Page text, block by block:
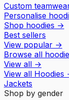
Custom
Personalise
Shop hoodies →
Best sellers
View popular →
Browse all
View all →
View all Hoodies
Jackets
Shop by gender